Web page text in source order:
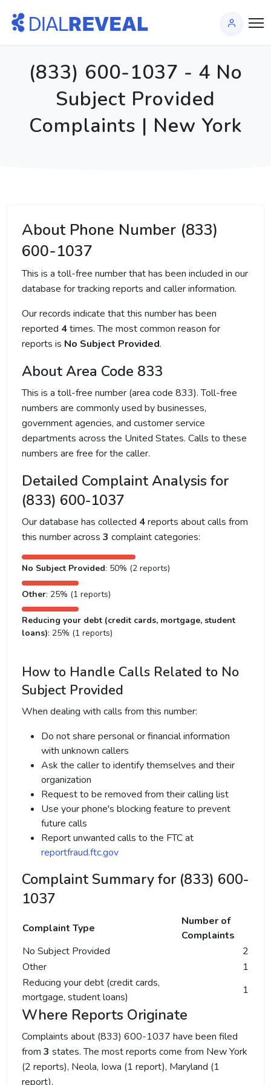
(833) 600-1037 - 4 No
Subject Provided
Complaints | New York
About Phone Number (833)
600-1037
This is a toll-free number that has been included in our
database for tracking reports and caller information.
Our records indicate that this number has been
reported 4times. The most common reason for
reports is No Subject Provided.
About Area Code 833
This is a toll-free number (area code 833). Toll-free
numbers are commonly used by businesses,
government agencies, and customer service
departments across the United States. Calls to these
numbers are free for the caller.
Detailed Complaint Analysis for
(833) 600-1037
Our database has collected 4reports about calls from
this number across 3 complaint categories:
No Subject Provided: 50% (2 reports)
Other: 25% (1 reports)
Reducing your debt (credit cards, mortgage, student
loans): 25% (1 reports)
How to Handle Calls Related to No
Subject Provided
When dealing with calls from this number:
Do not share personal or financial information
with unknown callers
Ask the caller to identify themselves and their
organization
Request to be removed from their calling list
Use your phone's blocking feature to prevent
future calls
Report unwanted calls to the FTC at
reportfraud.ftc.gov
Complaint Summary for (833) 600-
1037
Complaint Type
Number of
Complaints
No Subject Provided
2
Other
1
Reducing your debt (credit cards,
mortgage, student loans)
1
Where Reports Originate
Complaints about (833) 600-1037 have been filed
from 3 states. The most reports come from New York
(2 reports), Neola, Iowa (1 report), Maryland (1
report).